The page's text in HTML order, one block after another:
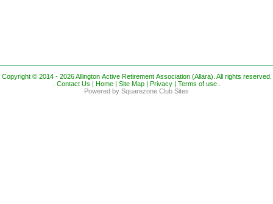
Copyright © 2014 - 2026 Allington Active Retirement Association (Allara). All rights reserved.
Contact Us | Home | Site Map | Privacy | Terms of use.
Powered by Squarezone Club Sites